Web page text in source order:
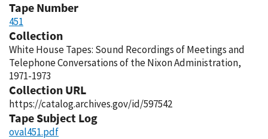
Tape Number
451
Collection
White House Tapes: Sound Recordings of Meetings and
Telephone Conversations of the Nixon Administration,
1971-1973
Collection URL
https://catalog.archives.gov/id/597542
Tape Subject Log
oval451.pdf